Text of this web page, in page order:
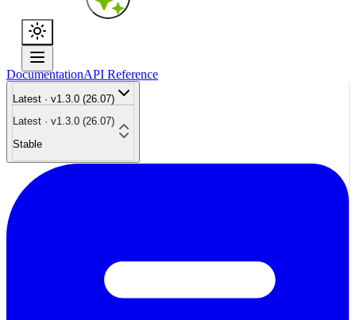
DocumentationAPI Reference
Latest · v1.3.0 (26.07)
Latest · v1.3.0 (26.07)
Stable